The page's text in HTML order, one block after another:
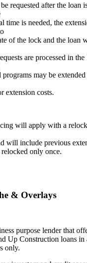
requested after the loan
time is needed, the
of the lock and the loan
are processed in
may be
extension costs.
will apply with a
will include previous
only once.
& Overlays
purpose lender that
Up Construction loans in
only.